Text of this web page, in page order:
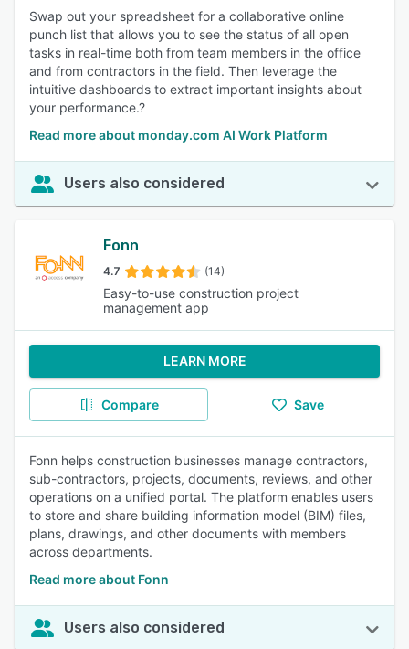
Swap out your spreadsheet for a collaborative online
punch list that allows you to see the status of all open
tasks in real-time both from team members in the office
and from contractors in the field. Then leverage the
intuitive dashboards to extract important insights about
your performance.?
Read more about monday.com AI Work Platform
Users also considered
Fonn
4.7 (14)
Easy-to-use construction project
management app
LEARN MORE
Compare Save
Fonn helps construction businesses manage contractors,
sub-contractors, projects, documents, reviews, and other
operations on a unified portal. The platform enables users
to store and share building information model (BIM) files,
plans, drawings, and other documents with members
across departments.
Read more about Fonn
Users also considered